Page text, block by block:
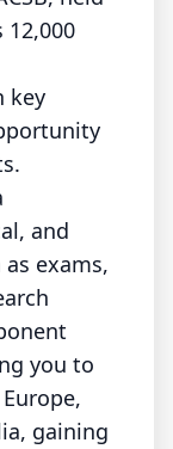
key
and
exams,
you to
gaining